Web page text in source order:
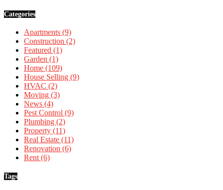
Categories
Apartments (9)
Construction (2)
Featured (1)
Garden (1)
Home (109)
House Selling (9)
HVAC (2)
Moving (3)
News (4)
Pest Control (9)
Plumbing (2)
Property (11)
Real Estate (11)
Renovation (6)
Rent (6)
Tags